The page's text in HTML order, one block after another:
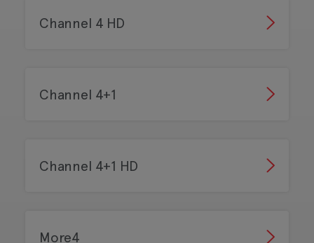
Channel 4 HD
Channel 4+1
Channel 4+1 HD
More4